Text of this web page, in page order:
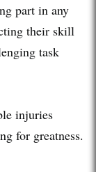
part in any
their skill
task
injuries
for greatness.